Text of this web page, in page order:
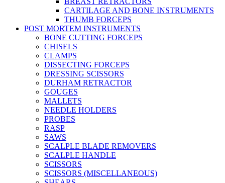
CARTILAGE AND BONE INSTRUMENTS
THUMB FORCEPS
POST MORTEM INSTRUMENTS
BONE CUTTING FORCEPS
CHISELS
CLAMPS
DISSECTING FORCEPS
DRESSING SCISSORS
DURHAM RETRACTOR
GOUGES
MALLETS
NEEDLE HOLDERS
PROBES
RASP
SAWS
SCALPLE BLADE REMOVERS
SCALPLE HANDLE
SCISSORS
SCISSORS (MISCELLANEOUS)